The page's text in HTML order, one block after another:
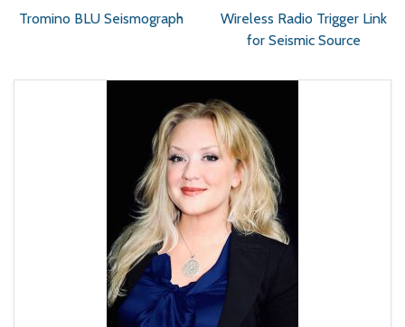
Tromino BLU Seismograph
Wireless Radio Trigger Link
for Seismic Source